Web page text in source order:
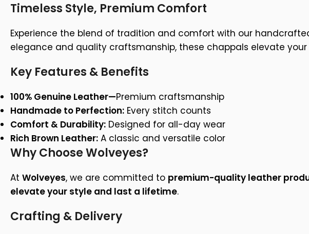
Timeless Style, Premium Comfort
Experience the blend of tradition and comfort with our
elegance and quality craftsmanship, these chappals elevate
Key Features & Benefits
100% Genuine Leather—Premium craftsmanship
Handmade to Perfection: Every stitch counts
Comfort & Durability: Designed for all-day wear
Rich Brown Leather: A classic and versatile color
Why Choose Wolveyes?
At Wolveyes, we are committed to premium-quality leather
elevate your style and last a lifetime.
Crafting & Delivery